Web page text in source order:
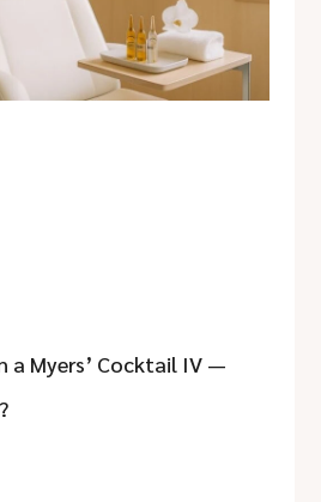
a Myers’ Cocktail IV —